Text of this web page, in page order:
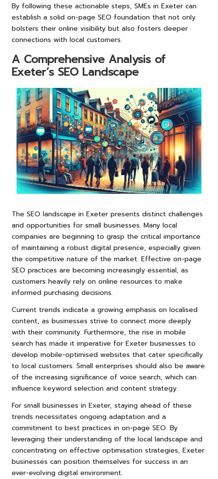
By following these actionable steps, SMEs in Exeter can
establish a solid on-page SEO foundation that not only
bolsters their online visibility but also fosters deeper
connections with local customers.
A Comprehensive Analysis of
Exeter’s SEO Landscape
The SEO landscape in Exeter presents distinct challenges
and opportunities for small businesses. Many local
companies are beginning to grasp the critical importance
of maintaining a robust digital presence, especially given
the competitive nature of the market. Effective on-page
SEO practices are becoming increasingly essential, as
customers heavily rely on online resources to make
informed purchasing decisions.
Current trends indicate a growing emphasis on localised
content, as businesses strive to connect more deeply
with their community. Furthermore, the rise in mobile
search has made it imperative for Exeter businesses to
develop mobile-optimised websites that cater specifically
to local customers. Small enterprises should also be aware
of the increasing significance of voice search, which can
influence keyword selection and content strategy.
For small businesses in Exeter, staying ahead of these
trends necessitates ongoing adaptation and a
commitment to best practices in on-page SEO. By
leveraging their understanding of the local landscape and
concentrating on effective optimisation strategies, Exeter
businesses can position themselves for success in an
ever-evolving digital environment.